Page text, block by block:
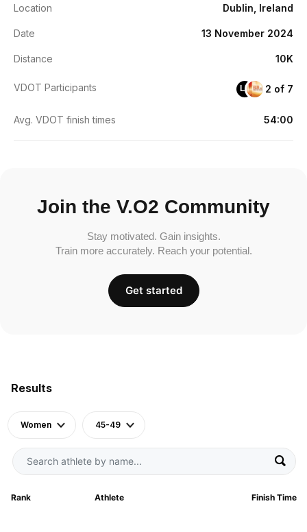
Results
Women 45-49
Rank Athlete Finish Time
Location Dublin, Ireland
Date 13 November 2024
Distance 10K
VDOT Participants LF 2 of 7
Avg. VDOT finish times 54:00
Join the V.O2 Community
Stay motivated. Gain insights.
Train more accurately. Reach your potential.
Get started